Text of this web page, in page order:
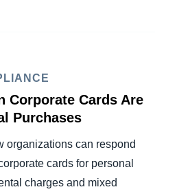
Corporate Cards Are
Purchases
organizations can respond
cards for personal
charges and mixed